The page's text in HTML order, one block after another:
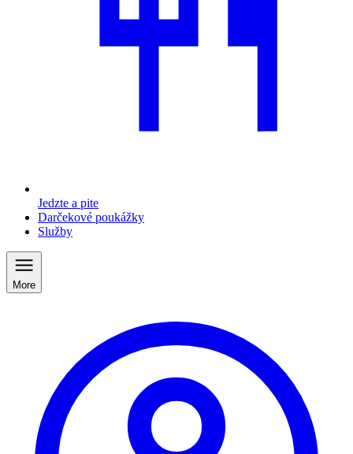
Jedzte a pite
Darčekové poukážky
Služby
More